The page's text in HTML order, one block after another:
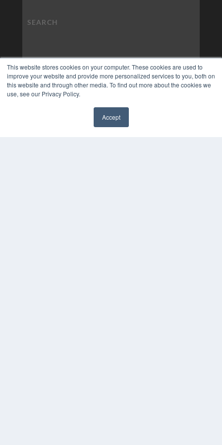
This website stores cookies on your computer. These cookies are used to
improve your website and provide more personalized services to you, both on
this website and through other media. To find out more about the cookies we
use, see our Privacy Policy.
Accept